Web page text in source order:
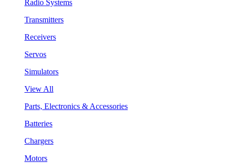
Radio Systems
Transmitters
Receivers
Servos
Simulators
View All
Parts, Electronics & Accessories
Batteries
Chargers
Motors